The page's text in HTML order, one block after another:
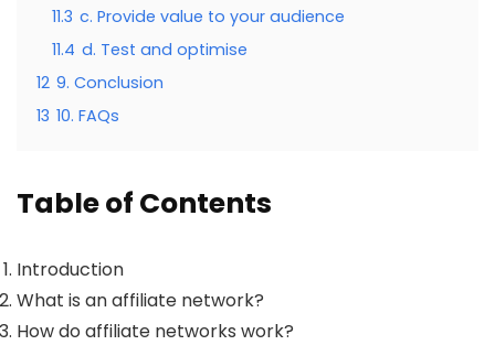
11.3 c. Provide value to your audience
11.4 d. Test and optimise
12 9. Conclusion
13 10. FAQs
Table of Contents
Introduction
What is an affiliate network?
How do affiliate networks work?